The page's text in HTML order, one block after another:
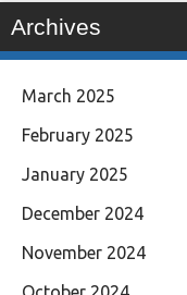
Archives
March 2025
February 2025
January 2025
December 2024
November 2024